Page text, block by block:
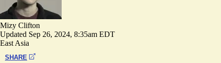
Mizy Clifton
Updated Sep 26, 2024, 8:35am EDT
East Asia
SHARE